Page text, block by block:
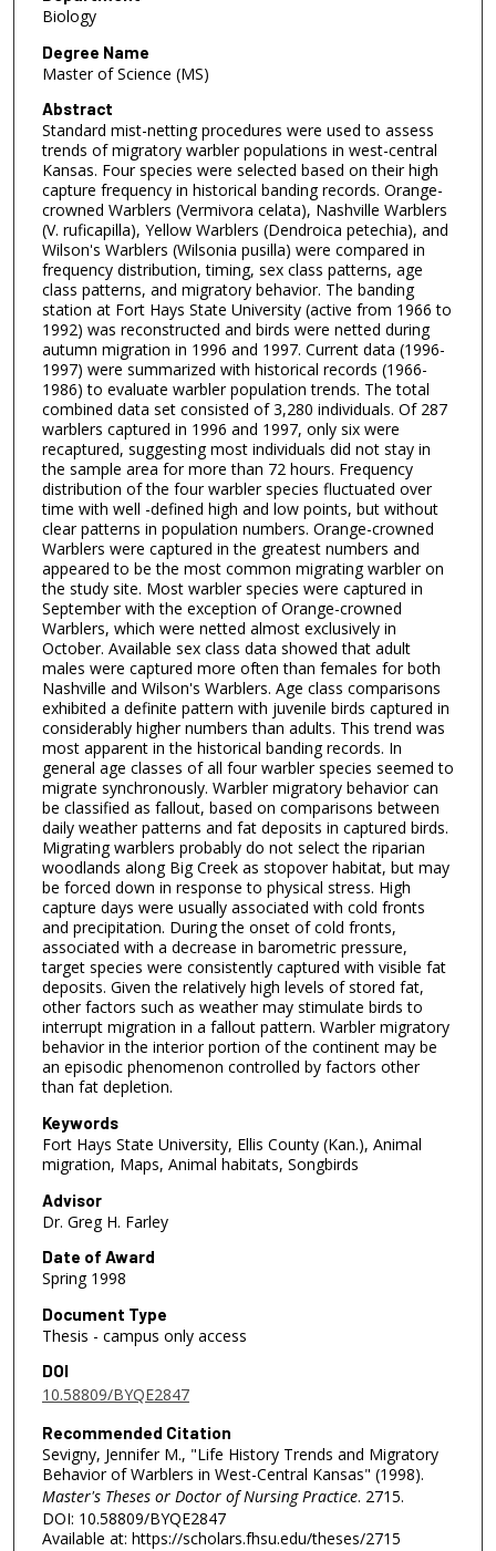
Biology
Degree Name
Master of Science (MS)
Abstract
Standard mist-netting procedures were used to assess
trends of migratory warbler populations in west-central
Kansas. Four species were selected based on their high
capture frequency in historical banding records. Orange-
crowned Warblers (Vermivora celata), Nashville Warblers
(V. ruficapilla), Yellow Warblers (Dendroica petechia), and
Wilson's Warblers (Wilsonia pusilla) were compared in
frequency distribution, timing, sex class patterns, age
class patterns, and migratory behavior. The banding
station at Fort Hays State University (active from 1966 to
1992) was reconstructed and birds were netted during
autumn migration in 1996 and 1997. Current data (1996-
1997) were summarized with historical records (1966-
1986) to evaluate warbler population trends. The total
combined data set consisted of 3,280 individuals. Of 287
warblers captured in 1996 and 1997, only six were
recaptured, suggesting most individuals did not stay in
the sample area for more than 72 hours. Frequency
distribution of the four warbler species fluctuated over
time with well -defined high and low points, but without
clear patterns in population numbers. Orange-crowned
Warblers were captured in the greatest numbers and
appeared to be the most common migrating warbler on
the study site. Most warbler species were captured in
September with the exception of Orange-crowned
Warblers, which were netted almost exclusively in
October. Available sex class data showed that adult
males were captured more often than females for both
Nashville and Wilson's Warblers. Age class comparisons
exhibited a definite pattern with juvenile birds captured in
considerably higher numbers than adults. This trend was
most apparent in the historical banding records. In
general age classes of all four warbler species seemed to
migrate synchronously. Warbler migratory behavior can
be classified as fallout, based on comparisons between
daily weather patterns and fat deposits in captured birds.
Migrating warblers probably do not select the riparian
woodlands along Big Creek as stopover habitat, but may
be forced down in response to physical stress. High
capture days were usually associated with cold fronts
and precipitation. During the onset of cold fronts,
associated with a decrease in barometric pressure,
target species were consistently captured with visible fat
deposits. Given the relatively high levels of stored fat,
other factors such as weather may stimulate birds to
interrupt migration in a fallout pattern. Warbler migratory
behavior in the interior portion of the continent may be
an episodic phenomenon controlled by factors other
than fat depletion.
Keywords
Fort Hays State University, Ellis County (Kan.), Animal
migration, Maps, Animal habitats, Songbirds
Advisor
Dr. Greg H. Farley
Date of Award
Spring 1998
Document Type
Thesis - campus only access
DOI
10.58809/BYQE2847
Recommended Citation
Sevigny, Jennifer M., "Life History Trends and Migratory
Behavior of Warblers in West-Central Kansas" (1998).
Master's Theses or Doctor of Nursing Practice. 2715.
DOI: 10.58809/BYQE2847
Available at: https://scholars.fhsu.edu/theses/2715